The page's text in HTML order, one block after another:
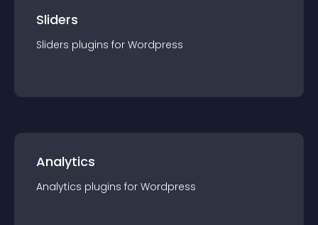
Sliders
Sliders plugins for Wordpress
Analytics
Analytics plugins for Wordpress